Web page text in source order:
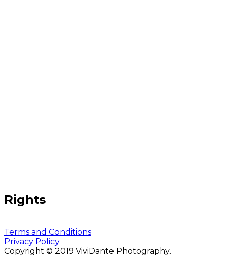
Rights
Terms and Conditions
Privacy Policy
Copyright © 2019 ViviDante Photography.